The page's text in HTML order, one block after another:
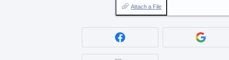
Attach a File